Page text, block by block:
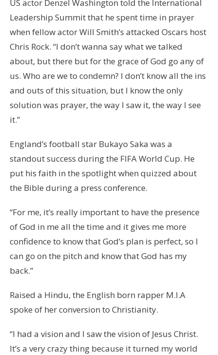
US actor Denzel Washington told the International
Leadership Summit that he spent time in prayer
when fellow actor Will Smith’s attacked Oscars host
Chris Rock. “I don’t wanna say what we talked
about, but there but for the grace of God go any of
us. Who are we to condemn? I don’t know all the ins
and outs of this situation, but I know the only
solution was prayer, the way I saw it, the way I see
it.”
England’s football star Bukayo Saka was a
standout success during the FIFA World Cup. He
put his faith in the spotlight when quizzed about
the Bible during a press conference.
“For me, it’s really important to have the presence
of God in me all the time and it gives me more
confidence to know that God’s plan is perfect, so I
can go on the pitch and know that God has my
back.”
Raised a Hindu, the English born rapper M.I.A
spoke of her conversion to Christianity.
“I had a vision and I saw the vision of Jesus Christ.
It’s a very crazy thing because it turned my world